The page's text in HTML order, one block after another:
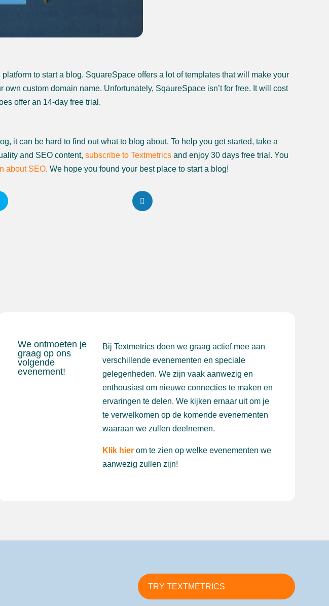
to start a blog. SquareSpace offers a lot of templates that will make your
custom domain name. Unfortunately, SqaureSpace isn’t for free. It will cost
offer an 14-day free trial.
it can be hard to find out what to blog about. To help you get started, take a
and SEO content,subscribe to Textmetrics and enjoy 30 days free trial. You
about SEO. We hope you found your best place to start a blog!
We ontmoeten je
graag op ons
volgende
evenement!
Bij Textmetrics doen we graag actief mee aan
verschillende evenementen en speciale
gelegenheden. We zijn vaak aanwezig en
enthousiast om nieuwe connecties te maken en
ervaringen te delen. We kijken ernaar uit om je
te verwelkomen op de komende evenementen
waaraan we zullen deelnemen.
Klik hierom te zien op welke evenementen we
aanwezig zullen zijn!
TRY TEXTMETRICS